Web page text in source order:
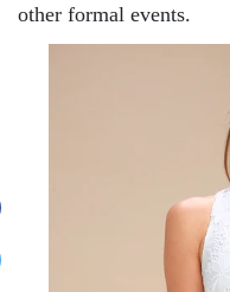
other formal events.